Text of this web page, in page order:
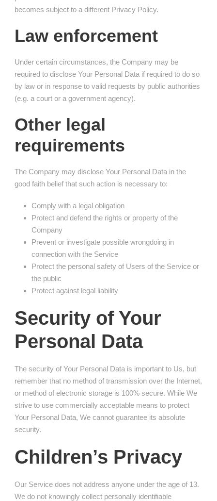
becomes subject to a different Privacy Policy.
Law enforcement
Under certain circumstances, the Company may be
required to disclose Your Personal Data if required to do so
by law or in response to valid requests by public authorities
(e.g. a court or a government agency).
Other legal
requirements
The Company may disclose Your Personal Data in the
good faith belief that such action is necessary to:
Comply with a legal obligation
Protect and defend the rights or property of the
Company
Prevent or investigate possible wrongdoing in
connection with the Service
Protect the personal safety of Users of the Service or
the public
Protect against legal liability
Security of Your
Personal Data
The security of Your Personal Data is important to Us, but
remember that no method of transmission over the Internet,
or method of electronic storage is 100% secure. While We
strive to use commercially acceptable means to protect
Your Personal Data, We cannot guarantee its absolute
security.
Children’s Privacy
Our Service does not address anyone under the age of 13.
We do not knowingly collect personally identifiable